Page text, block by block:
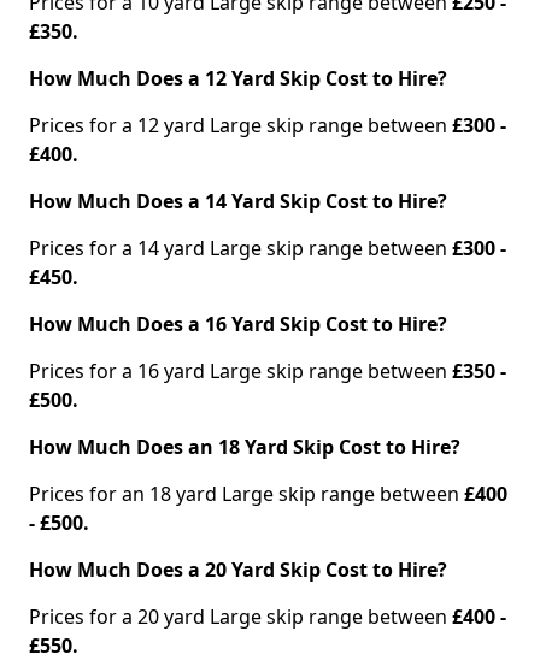
£350.
How Much Does a 12 Yard Skip Cost to Hire?
Prices for a 12 yard Large skip range between £300 -
£400.
How Much Does a 14 Yard Skip Cost to Hire?
Prices for a 14 yard Large skip range between £300 -
£450.
How Much Does a 16 Yard Skip Cost to Hire?
Prices for a 16 yard Large skip range between £350 -
£500.
How Much Does an 18 Yard Skip Cost to Hire?
Prices for an 18 yard Large skip range between £400
- £500.
How Much Does a 20 Yard Skip Cost to Hire?
Prices for a 20 yard Large skip range between £400 -
£550.